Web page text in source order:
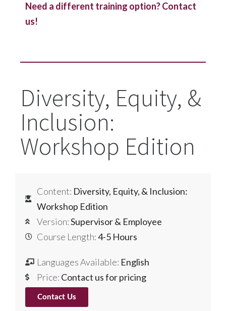
Need a different training option? Contact
us!
Diversity, Equity, &
Inclusion:
Workshop Edition
Content: Diversity, Equity, & Inclusion:
Workshop Edition
Version:Supervisor & Employee
Course Length:4-5 Hours
Languages Available: English
Price: Contact us for pricing
Contact Us